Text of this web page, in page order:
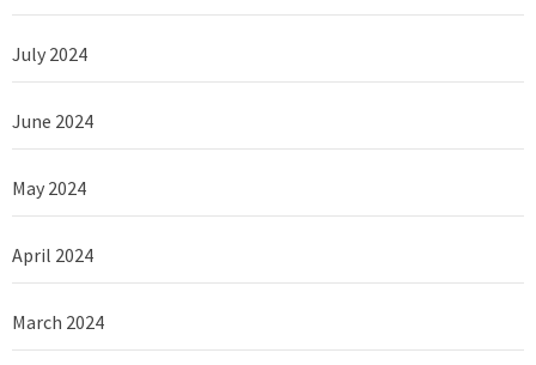
July 2024
June 2024
May 2024
April 2024
March 2024